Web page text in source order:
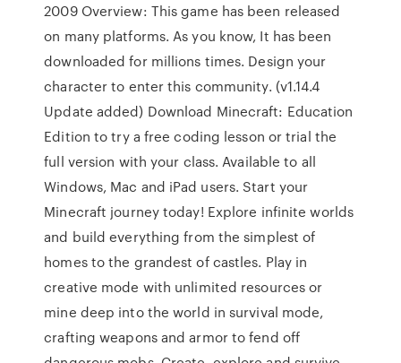
2009 Overview: This game has been released
on many platforms. As you know, It has been
downloaded for millions times. Design your
character to enter this community. (v1.14.4
Update added) Download Minecraft: Education
Edition to try a free coding lesson or trial the
full version with your class. Available to all
Windows, Mac and iPad users. Start your
Minecraft journey today! Explore infinite worlds
and build everything from the simplest of
homes to the grandest of castles. Play in
creative mode with unlimited resources or
mine deep into the world in survival mode,
crafting weapons and armor to fend off